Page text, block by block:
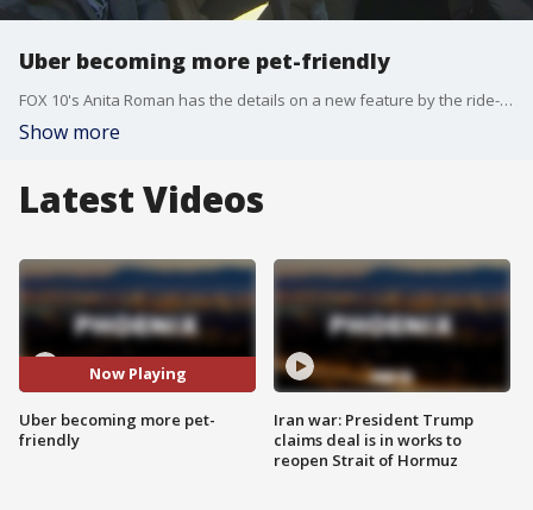
Uber becoming more pet-friendly
FOX 10's Anita Roman has the details on a new feature by the ride-sharing service that allows passengers to bring their pets along on rides.
Show more
Latest Videos
Now Playing
Uber becoming more pet-
friendly
Iran war: President Trump
claims deal is in works to
reopen Strait of Hormuz